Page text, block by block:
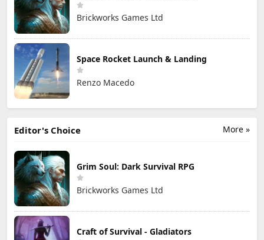
Brickworks Games Ltd
Space Rocket Launch & Landing
Renzo Macedo
More »
Editor's Choice
Grim Soul: Dark Survival RPG
Brickworks Games Ltd
Craft of Survival - Gladiators